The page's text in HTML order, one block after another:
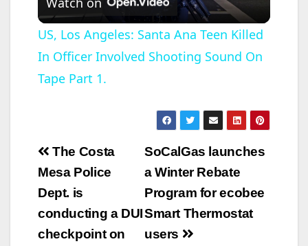
l
a
V
i
d
US, Los Angeles: Santa Ana Teen Killed
In Officer Involved Shooting Sound On
Tape Part 1.
Post
navigation
SoCalGas launches
a Winter Rebate
Program for ecobee
Smart Thermostat
users
The Costa
Mesa Police
Dept. is
conducting a DUI
checkpoint on